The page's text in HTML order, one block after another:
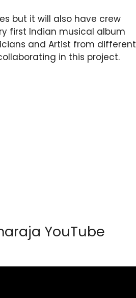
but it will also have crew
first Indian musical album
and Artist from different
in this project.
YouTube